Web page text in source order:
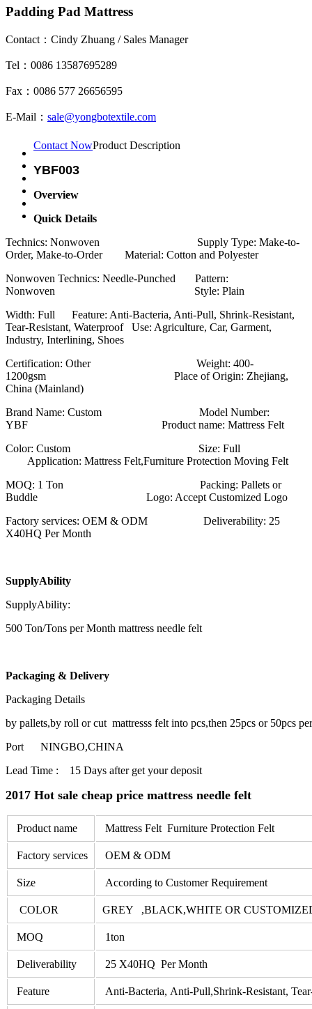
Padding Pad Mattress
Contact：Cindy Zhuang / Sales Manager
Tel：0086 13587695289
Fax：0086 577 26656595
E-Mail： sale@yongbotextile.com
Contact NowProduct Description
YBF003
Overview
Quick Details
Technics: Nonwoven Supply Type: Make-to-
Order, Make-to-Order Material: Cotton and Polyester
Nonwoven Technics: Needle-Punched Pattern:
Nonwoven Style: Plain
Width: Full Feature: Anti-Bacteria, Anti-Pull, Shrink-Resistant,
Tear-Resistant, Waterproof Use: Agriculture, Car, Garment,
Industry, Interlining, Shoes
Certification: Other Weight: 400-
1200gsm Place of Origin: Zhejiang,
China (Mainland)
Brand Name: Custom Model Number:
YBF Product name: Mattress Felt
Color: Custom Size: Full
Application: Mattress Felt,Furniture Protection Moving Felt
MOQ: 1 Ton Packing: Pallets or
Buddle Logo: Accept Customized Logo
Factory services: OEM & ODM Deliverability: 25
X40HQ Per Month
SupplyAbility
SupplyAbility:
500 Ton/Tons per Month mattress needle felt
Packaging & Delivery
Packaging Details
by pallets,by roll or cut mattresss felt into pcs,then 25pcs or 50pcs
Port NINGBO,CHINA
Lead Time : 15 Days after get your deposit
2017 Hot sale cheap price mattress needle felt
Product name Mattress Felt Furniture Protection Felt
Factory services OEM & ODM
Size According to Customer Requirement
COLOR GREY ,BLACK,WHITE OR
MOQ 1ton
Deliverability 25 X40HQ Per Month
Feature Anti-Bacteria, Anti-Pull,Shrink-Resistant,